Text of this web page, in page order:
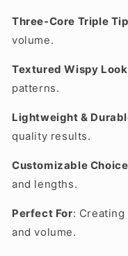
Three-Core Triple
volume.
Textured Wispy Look
patterns.
Lightweight &
quality results.
Customizable
and lengths.
Perfect For:
and volume.